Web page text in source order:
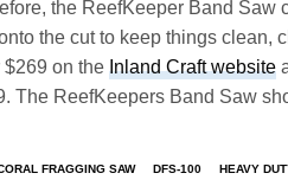
the ReefKeeper Band
the cut to keep things clean,
$269 on theInland Craft website
The ReefKeepers Band Saw
FRAGGING SAW DFS-100 HEAVY